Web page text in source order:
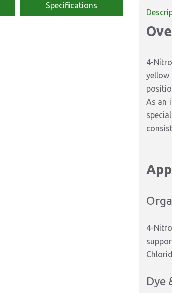
Specifications
4-
As an
4-
Dye